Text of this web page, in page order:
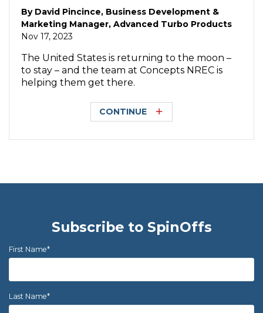
By David Pincince, Business Development &
Marketing Manager, Advanced Turbo Products
Nov 17, 2023
The United States is returning to the moon –
to stay – and the team at Concepts NREC is
helping them get there.
CONTINUE
Subscribe to SpinOffs
First Name*
Last Name*